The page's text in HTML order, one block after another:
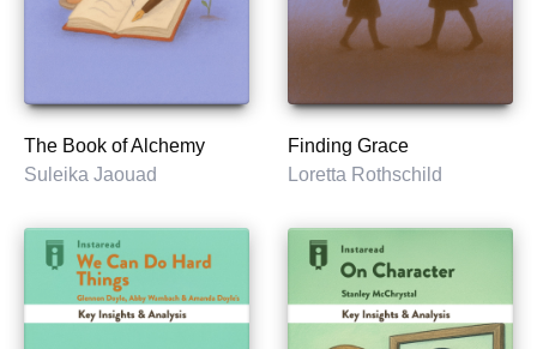
The Book of Alchemy
Suleika Jaouad
Finding Grace
Loretta Rothschild